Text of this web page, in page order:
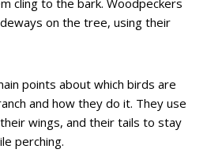
cling to the bark. Woodpeckers
on the tree, using their
points about which birds are
and how they do it. They use
wings, and their tails to stay
perching.